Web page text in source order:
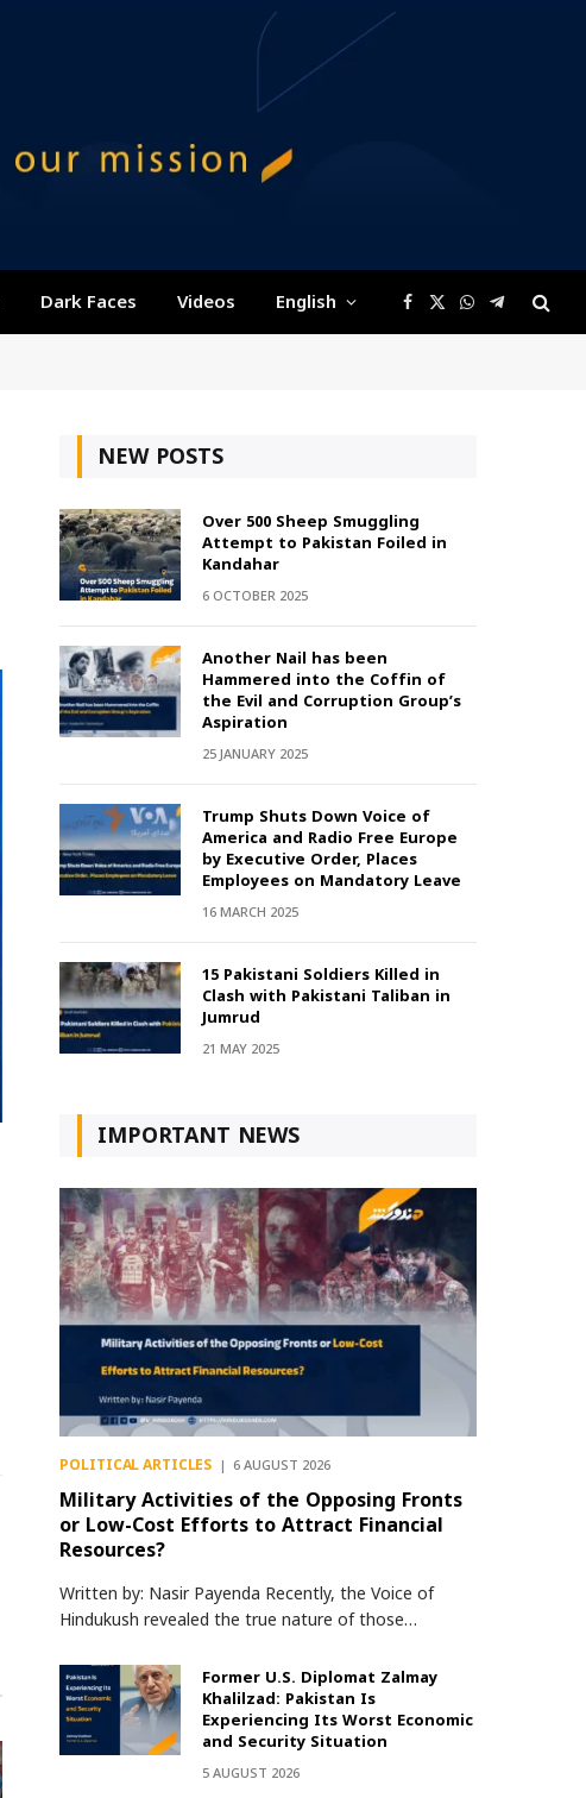
Dark Faces Videos English Facebook
X
(Twitter)
WhatsApp
Telegram
NEW POSTS
Over 500 Sheep Smuggling
Attempt to Pakistan Foiled in
Kandahar
6 OCTOBER 2025
Another Nail has been
Hammered into the Coffin of
the Evil and Corruption Group’s
Aspiration
25 JANUARY 2025
Trump Shuts Down Voice of
America and Radio Free Europe
by Executive Order, Places
Employees on Mandatory Leave
16 MARCH 2025
15 Pakistani Soldiers Killed in
Clash with Pakistani Taliban in
Jumrud
21 MAY 2025
IMPORTANT NEWS
POLITICAL ARTICLES 6 AUGUST 2026
Military Activities of the Opposing Fronts
or Low-Cost Efforts to Attract Financial
Resources?
Written by: Nasir Payenda Recently, the Voice of
Hindukush revealed the true nature of those…
Former U.S. Diplomat Zalmay
Khalilzad: Pakistan Is
Experiencing Its Worst Economic
and Security Situation
5 AUGUST 2026